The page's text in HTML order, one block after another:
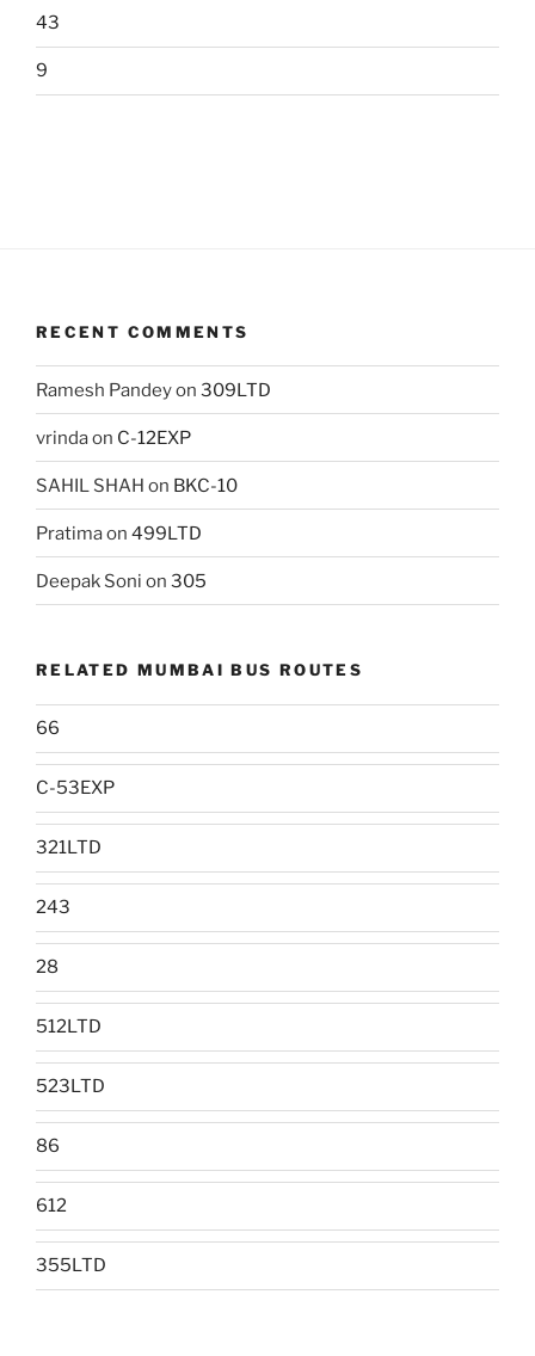
43
9
RECENT COMMENTS
Ramesh Pandeyon 309LTD
vrindaon C-12EXP
SAHIL SHAH on BKC-10
Pratimaon 499LTD
Deepak Soni on 305
RELATED MUMBAI BUS ROUTES
66
C-53EXP
321LTD
243
28
512LTD
523LTD
86
612
355LTD